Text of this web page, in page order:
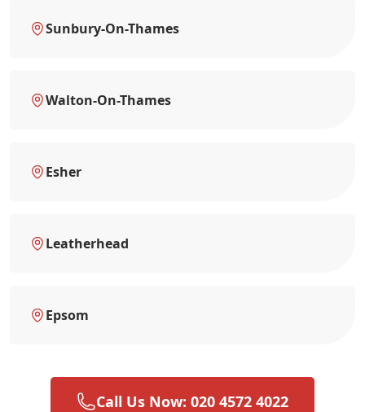
Sunbury-On-Thames
Walton-On-Thames
Esher
Leatherhead
Epsom
Call Us Now: 020 4572 4022